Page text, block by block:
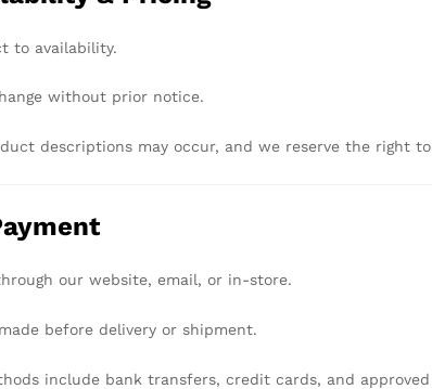
to availability.
without prior notice.
descriptions may occur, and we reserve the right to
our website, email, or in-store.
made before delivery or shipment.
include bank transfers, credit cards, and approved